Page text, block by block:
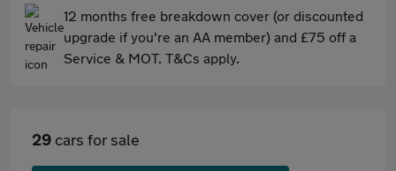
12 months free breakdown cover (or discounted
upgrade if you're an AA member) and £75 off a
Service & MOT. T&Cs apply.
29 cars for sale